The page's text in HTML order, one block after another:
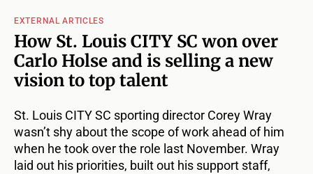
EXTERNAL ARTICLES
How St. Louis CITY SC won over
Carlo Holse and is selling a new
vision to top talent
St. Louis CITY SC sporting director Corey Wray
wasn’t shy about the scope of work ahead of him
when he took over the role last November. Wray
laid out his priorities, built out his support staff,